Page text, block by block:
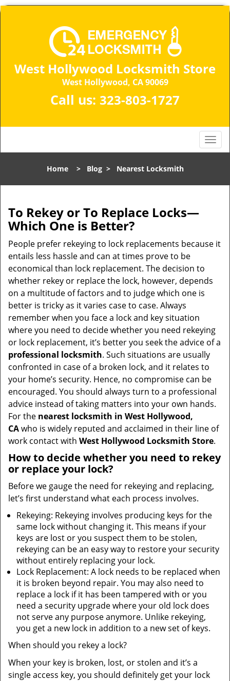
West Hollywood Locksmith Store
West Hollywood, CA 90069
Call us: 323-803-1727
T
o
l
i
t
Home> Blog> Nearest Locksmith
To Rekey or To Replace Locks—
Which One is Better?
People prefer rekeying to lock replacements because it
entails less hassle and can at times prove to be
economical than lock replacement. The decision to
whether rekey or replace the lock, however, depends
on a multitude of factors and to judge which one is
better is tricky as it varies case to case. Always
remember when you face a lock and key situation
where you need to decide whether you need rekeying
or lock replacement, it’s better you seek the advice of a
professional locksmith. Such situations are usually
confronted in case of a broken lock, and it relates to
your home’s security. Hence, no compromise can be
encouraged. You should always turn to a professional
advice instead of taking matters into your own hands.
For the nearest locksmith in West Hollywood,
CAwho is widely reputed and acclaimed in their line of
work contact with West Hollywood Locksmith Store.
How to decide whether you need to rekey
or replace your lock?
Before we gauge the need for rekeying and replacing,
let’s first understand what each process involves.
Rekeying: Rekeying involves producing keys for the
same lock without changing it. This means if your
keys are lost or you suspect them to be stolen,
rekeying can be an easy way to restore your security
without entirely replacing your lock.
Lock Replacement: A lock needs to be replaced when
it is broken beyond repair. You may also need to
replace a lock if it has been tampered with or you
need a security upgrade where your old lock does
not serve any purpose anymore. Unlike rekeying,
you get a new lock in addition to a new set of keys.
When should you rekey a lock?
When your key is broken, lost, or stolen and it’s a
single access key, you should definitely get your lock